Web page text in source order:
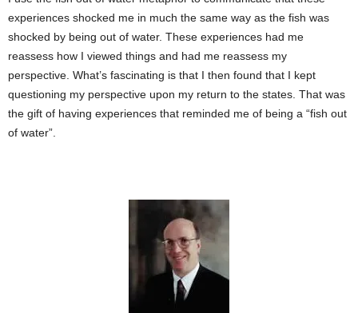
experiences shocked me in much the same way as the fish was
shocked by being out of water. These experiences had me
reassess how I viewed things and had me reassess my
perspective. What’s fascinating is that I then found that I kept
questioning my perspective upon my return to the states. That was
the gift of having experiences that reminded me of being a “fish out
of water”.